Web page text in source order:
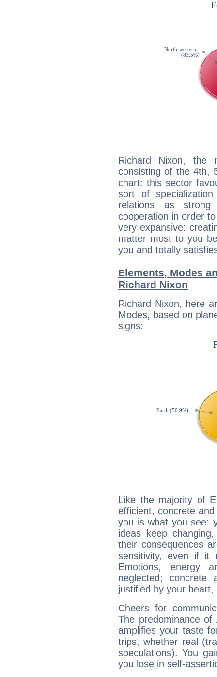
Richard Nixon, the
consisting of the 4th,
chart: this sector
sort of
relations as strong
cooperation in order
very expansive:
matter most to you
you and totally
Elements, Modes
Richard Nixon
Richard Nixon, here
Modes, based on
signs:
Like the majority of
efficient, concrete
you is what you see:
ideas keep
their consequences
sensitivity, even if it
Emotions, energy
neglected;
justified by your
Cheers for
The predominance
amplifies your taste
trips, whether real
speculations). You
you lose in self-